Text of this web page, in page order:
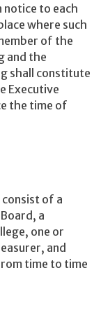
notice to each
where such
of the
and the
shall constitute
Executive
the time of
of a
a
one or
and
time to time